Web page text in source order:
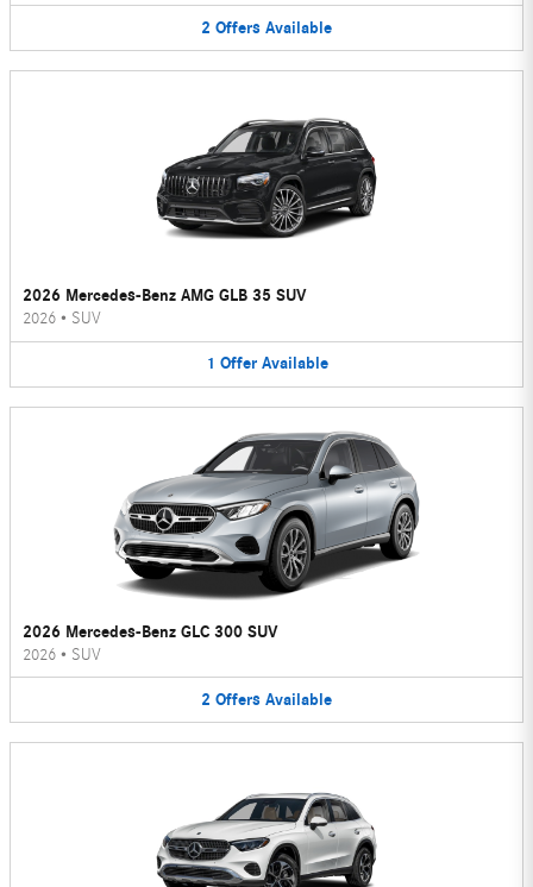
2 Offers Available
2026 Mercedes-Benz AMG GLB 35 SUV
2026 • SUV
1 Offer Available
2026 Mercedes-Benz GLC 300 SUV
2026 • SUV
2 Offers Available